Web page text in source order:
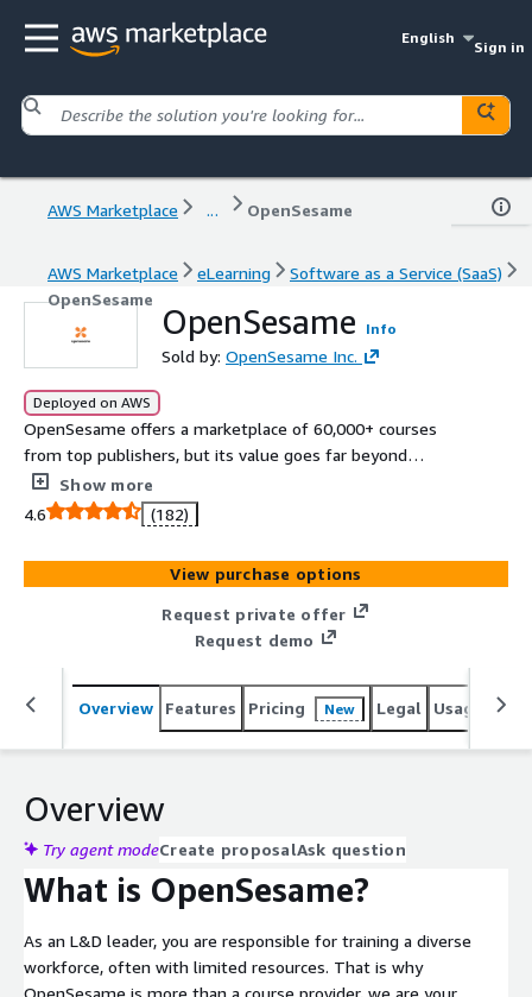
English
Sign in
AWS Marketplace ... OpenSesame
AWS Marketplace eLearning
Software as a Service (SaaS)
OpenSesame
OpenSesame Info
Sold by: OpenSesame Inc.
Deployed on AWS
OpenSesame offers a marketplace of 60,000+ courses
from top publishers, but its value goes far beyond
content. With AI-powered tools to identify skill gaps and
a proprietary talent growth engine, learners get
personalized learning paths tailored to their role and
career growth. Need custom content? OpenSesame's
intuitive course creation tool makes it easy to build high-
quality, bespoke courses, no instructional design
experience required. Plus, courses can be translated into
70+ languages for global teams. L&D teams trust
OpenSesame to scale learning effortlessly and prove the
impact of their programs, ensuring employees gain the
Show more
4.6
(182)
View purchase options
Request private offer
Request demo
Overview Features Pricing New Legal Usage
Overview
Try agent modeCreate proposalAsk question
What is OpenSesame?
As an L&D leader, you are responsible for training a diverse
workforce, often with limited resources. That is why
OpenSesame is more than a course provider, we are your